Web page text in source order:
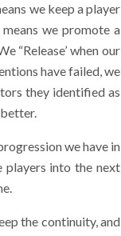
we keep a player
we promote a
“Release’ when our
have failed, we
they identified as
we have in
players into the next
the continuity, and